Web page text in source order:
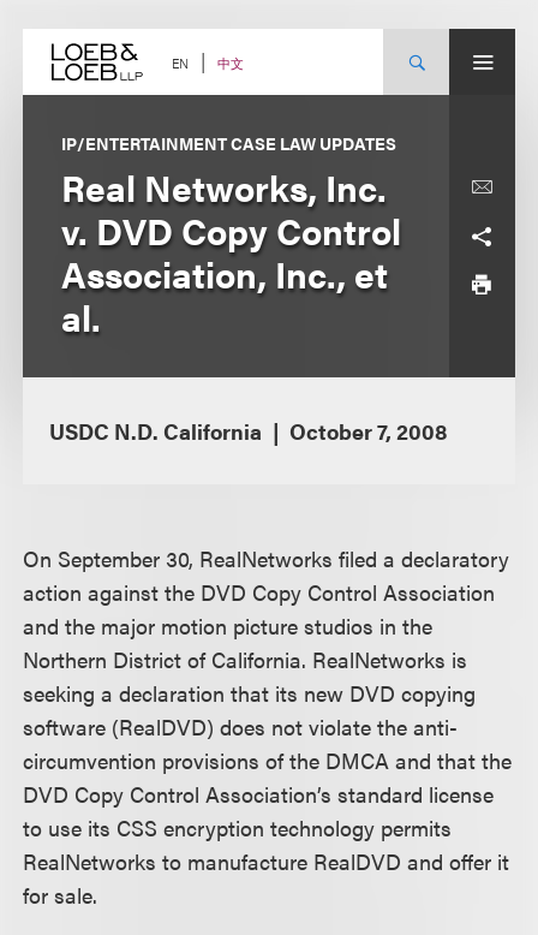
content EN 中文
IP/ENTERTAINMENT CASE LAW UPDATES
Real Networks, Inc.
v. DVD Copy Control
Association, Inc., et
al.
USDC N.D. California October 7, 2008
On September 30, RealNetworks filed a declaratory
action against the DVD Copy Control Association
and the major motion picture studios in the
Northern District of California. RealNetworks is
seeking a declaration that its new DVD copying
software (RealDVD) does not violate the anti-
circumvention provisions of the DMCA and that the
DVD Copy Control Association’s standard license
to use its CSS encryption technology permits
RealNetworks to manufacture RealDVD and offer it
for sale.